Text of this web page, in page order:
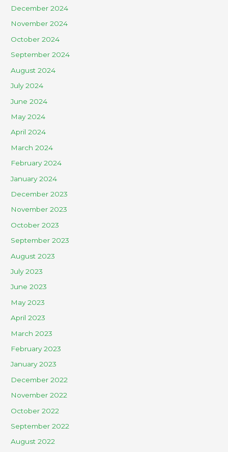
December 2024
November 2024
October 2024
September 2024
August 2024
July 2024
June 2024
May 2024
April 2024
March 2024
February 2024
January 2024
December 2023
November 2023
October 2023
September 2023
August 2023
July 2023
June 2023
May 2023
April 2023
March 2023
February 2023
January 2023
December 2022
November 2022
October 2022
September 2022
August 2022